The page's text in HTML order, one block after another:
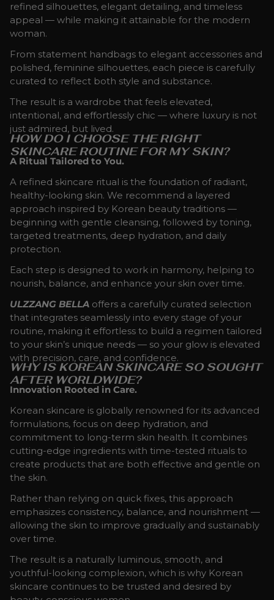
refined silhouettes, elegant detailing, and timeless
appeal — while making it attainable for the modern
woman.
From statement handbags to elegant accessories and
polished, feminine silhouettes, each piece is carefully
curated to reflect both style and substance.
The result is a wardrobe that feels elevated,
intentional, and effortlessly chic — where luxury is not
just admired, but lived.
HOW DO I CHOOSE THE RIGHT
SKINCARE ROUTINE FOR MY SKIN?
A Ritual Tailored to You.
A refined skincare ritual is the foundation of radiant,
healthy-looking skin. We recommend a layered
approach inspired by Korean beauty traditions —
beginning with gentle cleansing, followed by toning,
targeted treatments, deep hydration, and daily
protection.
Each step is designed to work in harmony, helping to
nourish, balance, and enhance your skin over time.
ULZZANG BELLA offers a carefully curated selection
that integrates seamlessly into every stage of your
routine, making it effortless to build a regimen tailored
to your skin’s unique needs — so your glow is elevated
with precision, care, and confidence.
WHY IS KOREAN SKINCARE SO SOUGHT
AFTER WORLDWIDE?
Innovation Rooted in Care.
Korean skincare is globally renowned for its advanced
formulations, focus on deep hydration, and
commitment to long-term skin health. It combines
cutting-edge ingredients with time-tested rituals to
create products that are both effective and gentle on
the skin.
Rather than relying on quick fixes, this approach
emphasizes consistency, balance, and nourishment —
allowing the skin to improve gradually and sustainably
over time.
The result is a naturally luminous, smooth, and
youthful-looking complexion, which is why Korean
skincare continues to be trusted and desired by